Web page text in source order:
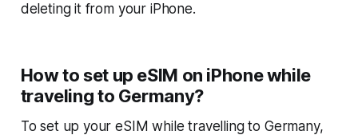
deleting it from your iPhone.
How to set up eSIM on iPhone while
traveling to Germany?
To set up your eSIM while travelling to Germany,